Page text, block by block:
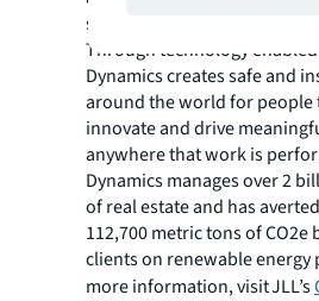
sustainable and inclusive
Through technology
Dynamics creates safe and
around the world for people
innovate and drive
anywhere that work is
Dynamics manages over 2
of real estate and has
112,700 metric tons of CO2e
clients on renewable energy
more information, visit JLL’s